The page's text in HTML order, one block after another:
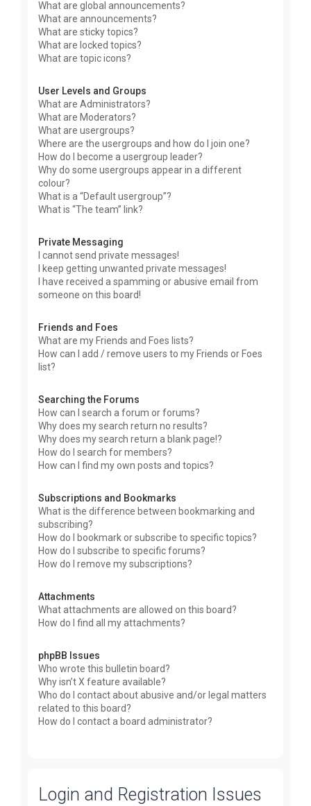
What are global announcements?
What are announcements?
What are sticky topics?
What are locked topics?
What are topic icons?
User Levels and Groups
What are Administrators?
What are Moderators?
What are usergroups?
Where are the usergroups and how do I join one?
How do I become a usergroup leader?
Why do some usergroups appear in a different
colour?
What is a “Default usergroup”?
What is “The team” link?
Private Messaging
I cannot send private messages!
I keep getting unwanted private messages!
I have received a spamming or abusive email from
someone on this board!
Friends and Foes
What are my Friends and Foes lists?
How can I add / remove users to my Friends or Foes
list?
Searching the Forums
How can I search a forum or forums?
Why does my search return no results?
Why does my search return a blank page!?
How do I search for members?
How can I find my own posts and topics?
Subscriptions and Bookmarks
What is the difference between bookmarking and
subscribing?
How do I bookmark or subscribe to specific topics?
How do I subscribe to specific forums?
How do I remove my subscriptions?
Attachments
What attachments are allowed on this board?
How do I find all my attachments?
phpBB Issues
Who wrote this bulletin board?
Why isn’t X feature available?
Who do I contact about abusive and/or legal matters
related to this board?
How do I contact a board administrator?
Login and Registration Issues